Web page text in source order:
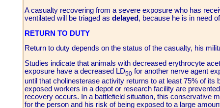
A casualty recovering from a severe exposure who has
ventilated will be triaged as delayed , because he is in need
RETURN TO DUTY
Return to duty depends on the status of the casualty, his
Studies indicate that animals with decreased erythrocyte
exposure have a decreased LD50 for another nerve agent
until that cholinesterase activity returns to at least 75% of
exposed workers in a depot or research facility are
recovery occurs. In a battlefield situation, this conservative
for the person and his risk of being exposed to a large